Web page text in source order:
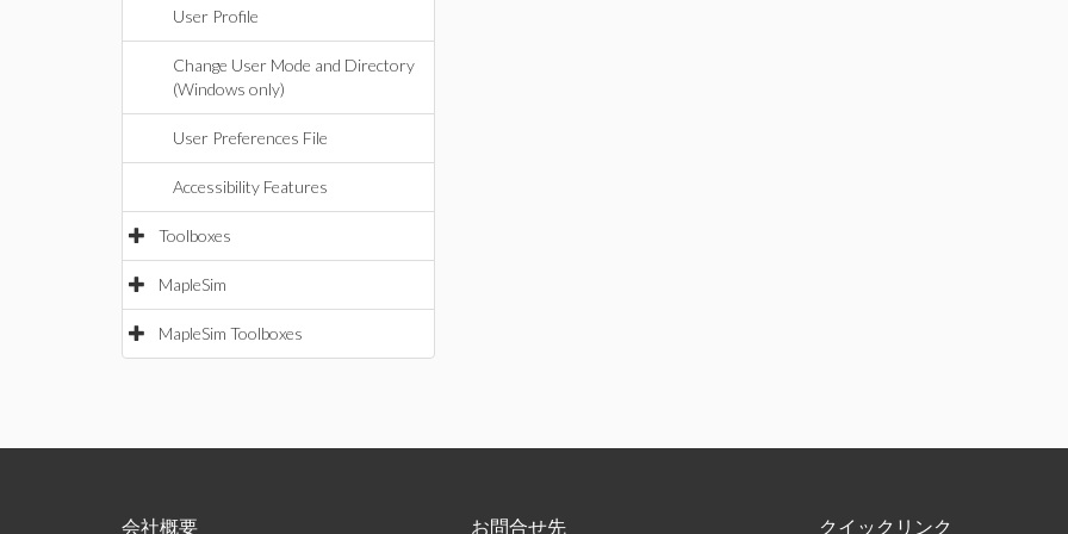
User Profile
Change User Mode and Directory
(Windows only)
User Preferences File
Accessibility Features
Toolboxes
MapleSim
MapleSim Toolboxes
会社概要 お問合せ先 クイックリンク